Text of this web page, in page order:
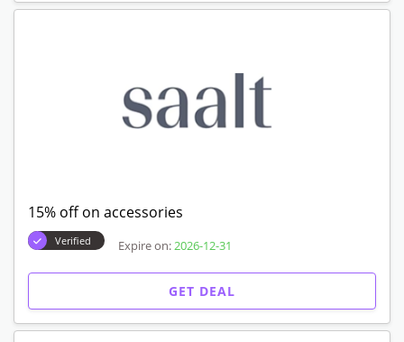
15% off on accessories
Verified Expire on: 2026-12-31
GET DEAL